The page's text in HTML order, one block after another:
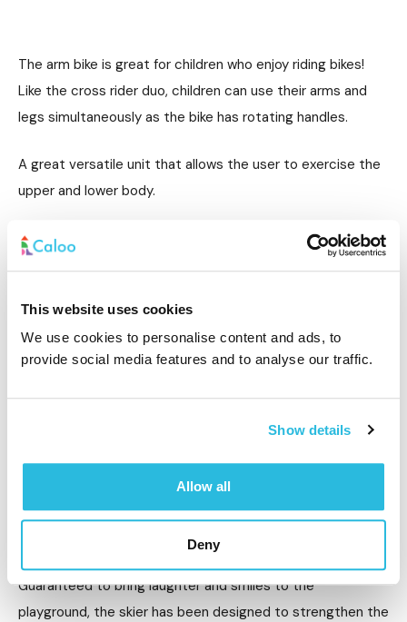
This website uses cookies
We use cookies to personalise content and ads, to
provide social media features and to analyse our traffic.
Show details
Allow all
Deny
The arm bike is great for children who enjoy riding bikes!
Like the cross rider duo, children can use their arms and
legs simultaneously as the bike has rotating handles.
A great versatile unit that allows the user to exercise the
upper and lower body.
Skier
Guaranteed to bring laughter and smiles to the
playground, the skier has been designed to strengthen the